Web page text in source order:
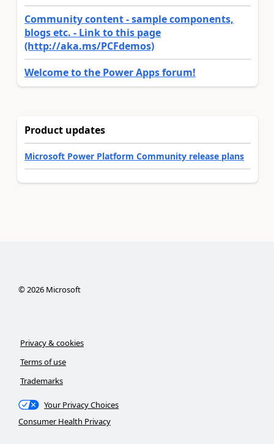
Community content - sample components,
blogs etc. - Link to this page
(http://aka.ms/PCFdemos)
Welcome to the Power Apps forum!
Product updates
Microsoft Power Platform Community release plans
© 2026Microsoft
Privacy & cookies
Terms of use
Trademarks
Your Privacy Choices
Consumer Health Privacy